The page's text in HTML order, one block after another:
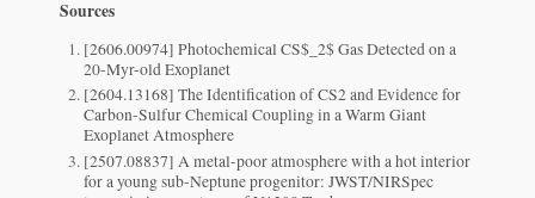
Sources
[2606.00974] Photochemical CS$_2$ Gas Detected on a
20-Myr-old Exoplanet
[2604.13168] The Identification of CS2 and Evidence for
Carbon-Sulfur Chemical Coupling in a Warm Giant
Exoplanet Atmosphere
[2507.08837] A metal-poor atmosphere with a hot interior
for a young sub-Neptune progenitor: JWST/NIRSpec